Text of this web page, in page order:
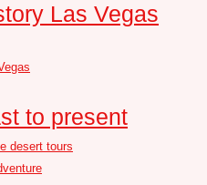
Las Vegas
to present
desert tours